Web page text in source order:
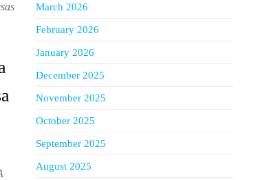
March 2026
February 2026
January 2026
December 2025
November 2025
October 2025
September 2025
August 2025